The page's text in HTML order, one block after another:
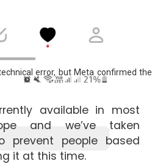
error, but Meta confirmed the
available in most
and we’ve taken
prevent people based
it at this time.